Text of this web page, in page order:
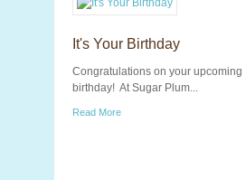
It's Your Birthday
Congratulations on your upcoming
birthday! At Sugar Plum...
Read More